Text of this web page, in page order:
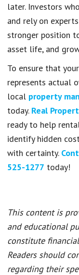
later. Investors
and rely on
stronger position
asset life, and
To ensure that
represents actual
local property
today. Real
ready to help
identify hidden
with certainty.
525-1277 today!
This content is
and educational
constitute
Readers should
regarding their